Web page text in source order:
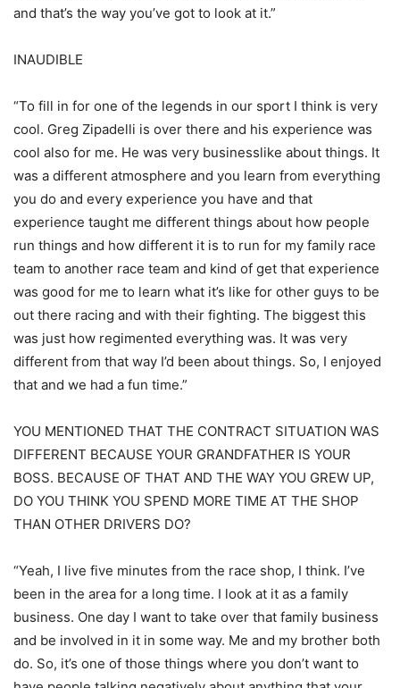
and that’s the way you’ve got to look at it.”
INAUDIBLE
“To fill in for one of the legends in our sport I think is very
cool. Greg Zipadelli is over there and his experience was
cool also for me. He was very businesslike about things. It
was a different atmosphere and you learn from everything
you do and every experience you have and that
experience taught me different things about how people
run things and how different it is to run for my family race
team to another race team and kind of get that experience
was good for me to learn what it’s like for other guys to be
out there racing and with their fighting. The biggest this
was just how regimented everything was. It was very
different from that way I’d been about things. So, I enjoyed
that and we had a fun time.”
YOU MENTIONED THAT THE CONTRACT SITUATION WAS
DIFFERENT BECAUSE YOUR GRANDFATHER IS YOUR
BOSS. BECAUSE OF THAT AND THE WAY YOU GREW UP,
DO YOU THINK YOU SPEND MORE TIME AT THE SHOP
THAN OTHER DRIVERS DO?
“Yeah, I live five minutes from the race shop, I think. I’ve
been in the area for a long time. I look at it as a family
business. One day I want to take over that family business
and be involved in it in some way. Me and my brother both
do. So, it’s one of those things where you don’t want to